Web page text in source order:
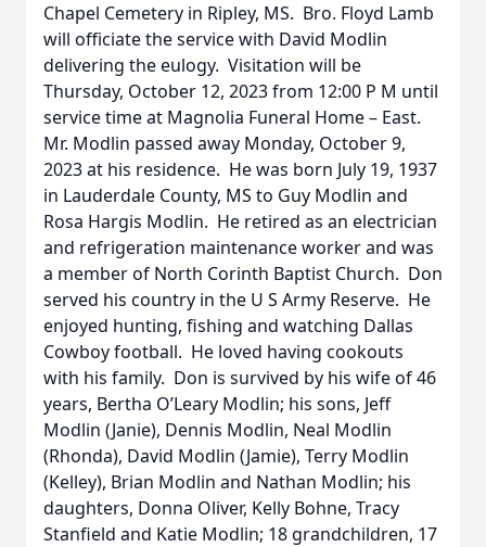
Chapel Cemetery in Ripley, MS. Bro. Floyd Lamb
will officiate the service with David Modlin
delivering the eulogy. Visitation will be
Thursday, October 12, 2023 from 12:00 P M until
service time at Magnolia Funeral Home – East.
Mr. Modlin passed away Monday, October 9,
2023 at his residence. He was born July 19, 1937
in Lauderdale County, MS to Guy Modlin and
Rosa Hargis Modlin. He retired as an electrician
and refrigeration maintenance worker and was
a member of North Corinth Baptist Church. Don
served his country in the U S Army Reserve. He
enjoyed hunting, fishing and watching Dallas
Cowboy football. He loved having cookouts
with his family. Don is survived by his wife of 46
years, Bertha O’Leary Modlin; his sons, Jeff
Modlin (Janie), Dennis Modlin, Neal Modlin
(Rhonda), David Modlin (Jamie), Terry Modlin
(Kelley), Brian Modlin and Nathan Modlin; his
daughters, Donna Oliver, Kelly Bohne, Tracy
Stanfield and Katie Modlin; 18 grandchildren, 17